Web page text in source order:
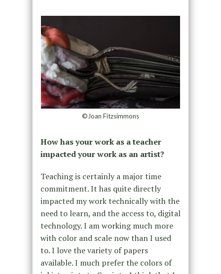
©Joan Fitzsimmons
How has your work as a teacher
impacted your work as an artist?
Teaching is certainly a major time
commitment. It has quite directly
impacted my work technically with the
need to learn, and the access to, digital
technology. I am working much more
with color and scale now than I used
to. I love the variety of papers
available. I much prefer the colors of